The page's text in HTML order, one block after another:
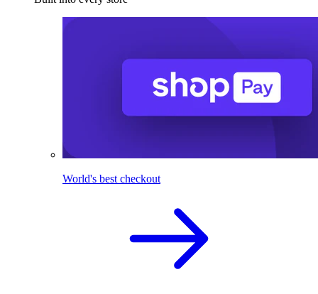
World's best checkout